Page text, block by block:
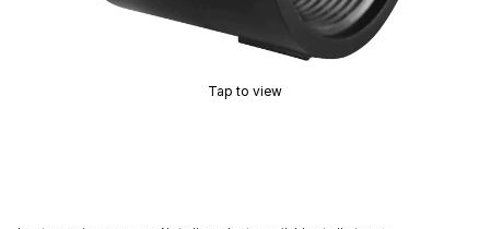
Tap to view